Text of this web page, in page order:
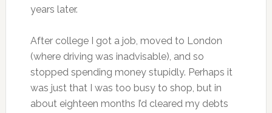
years later.
After college I got a job, moved to London
(where driving was inadvisable), and so
stopped spending money stupidly. Perhaps it
was just that I was too busy to shop, but in
about eighteen months I’d cleared my debts